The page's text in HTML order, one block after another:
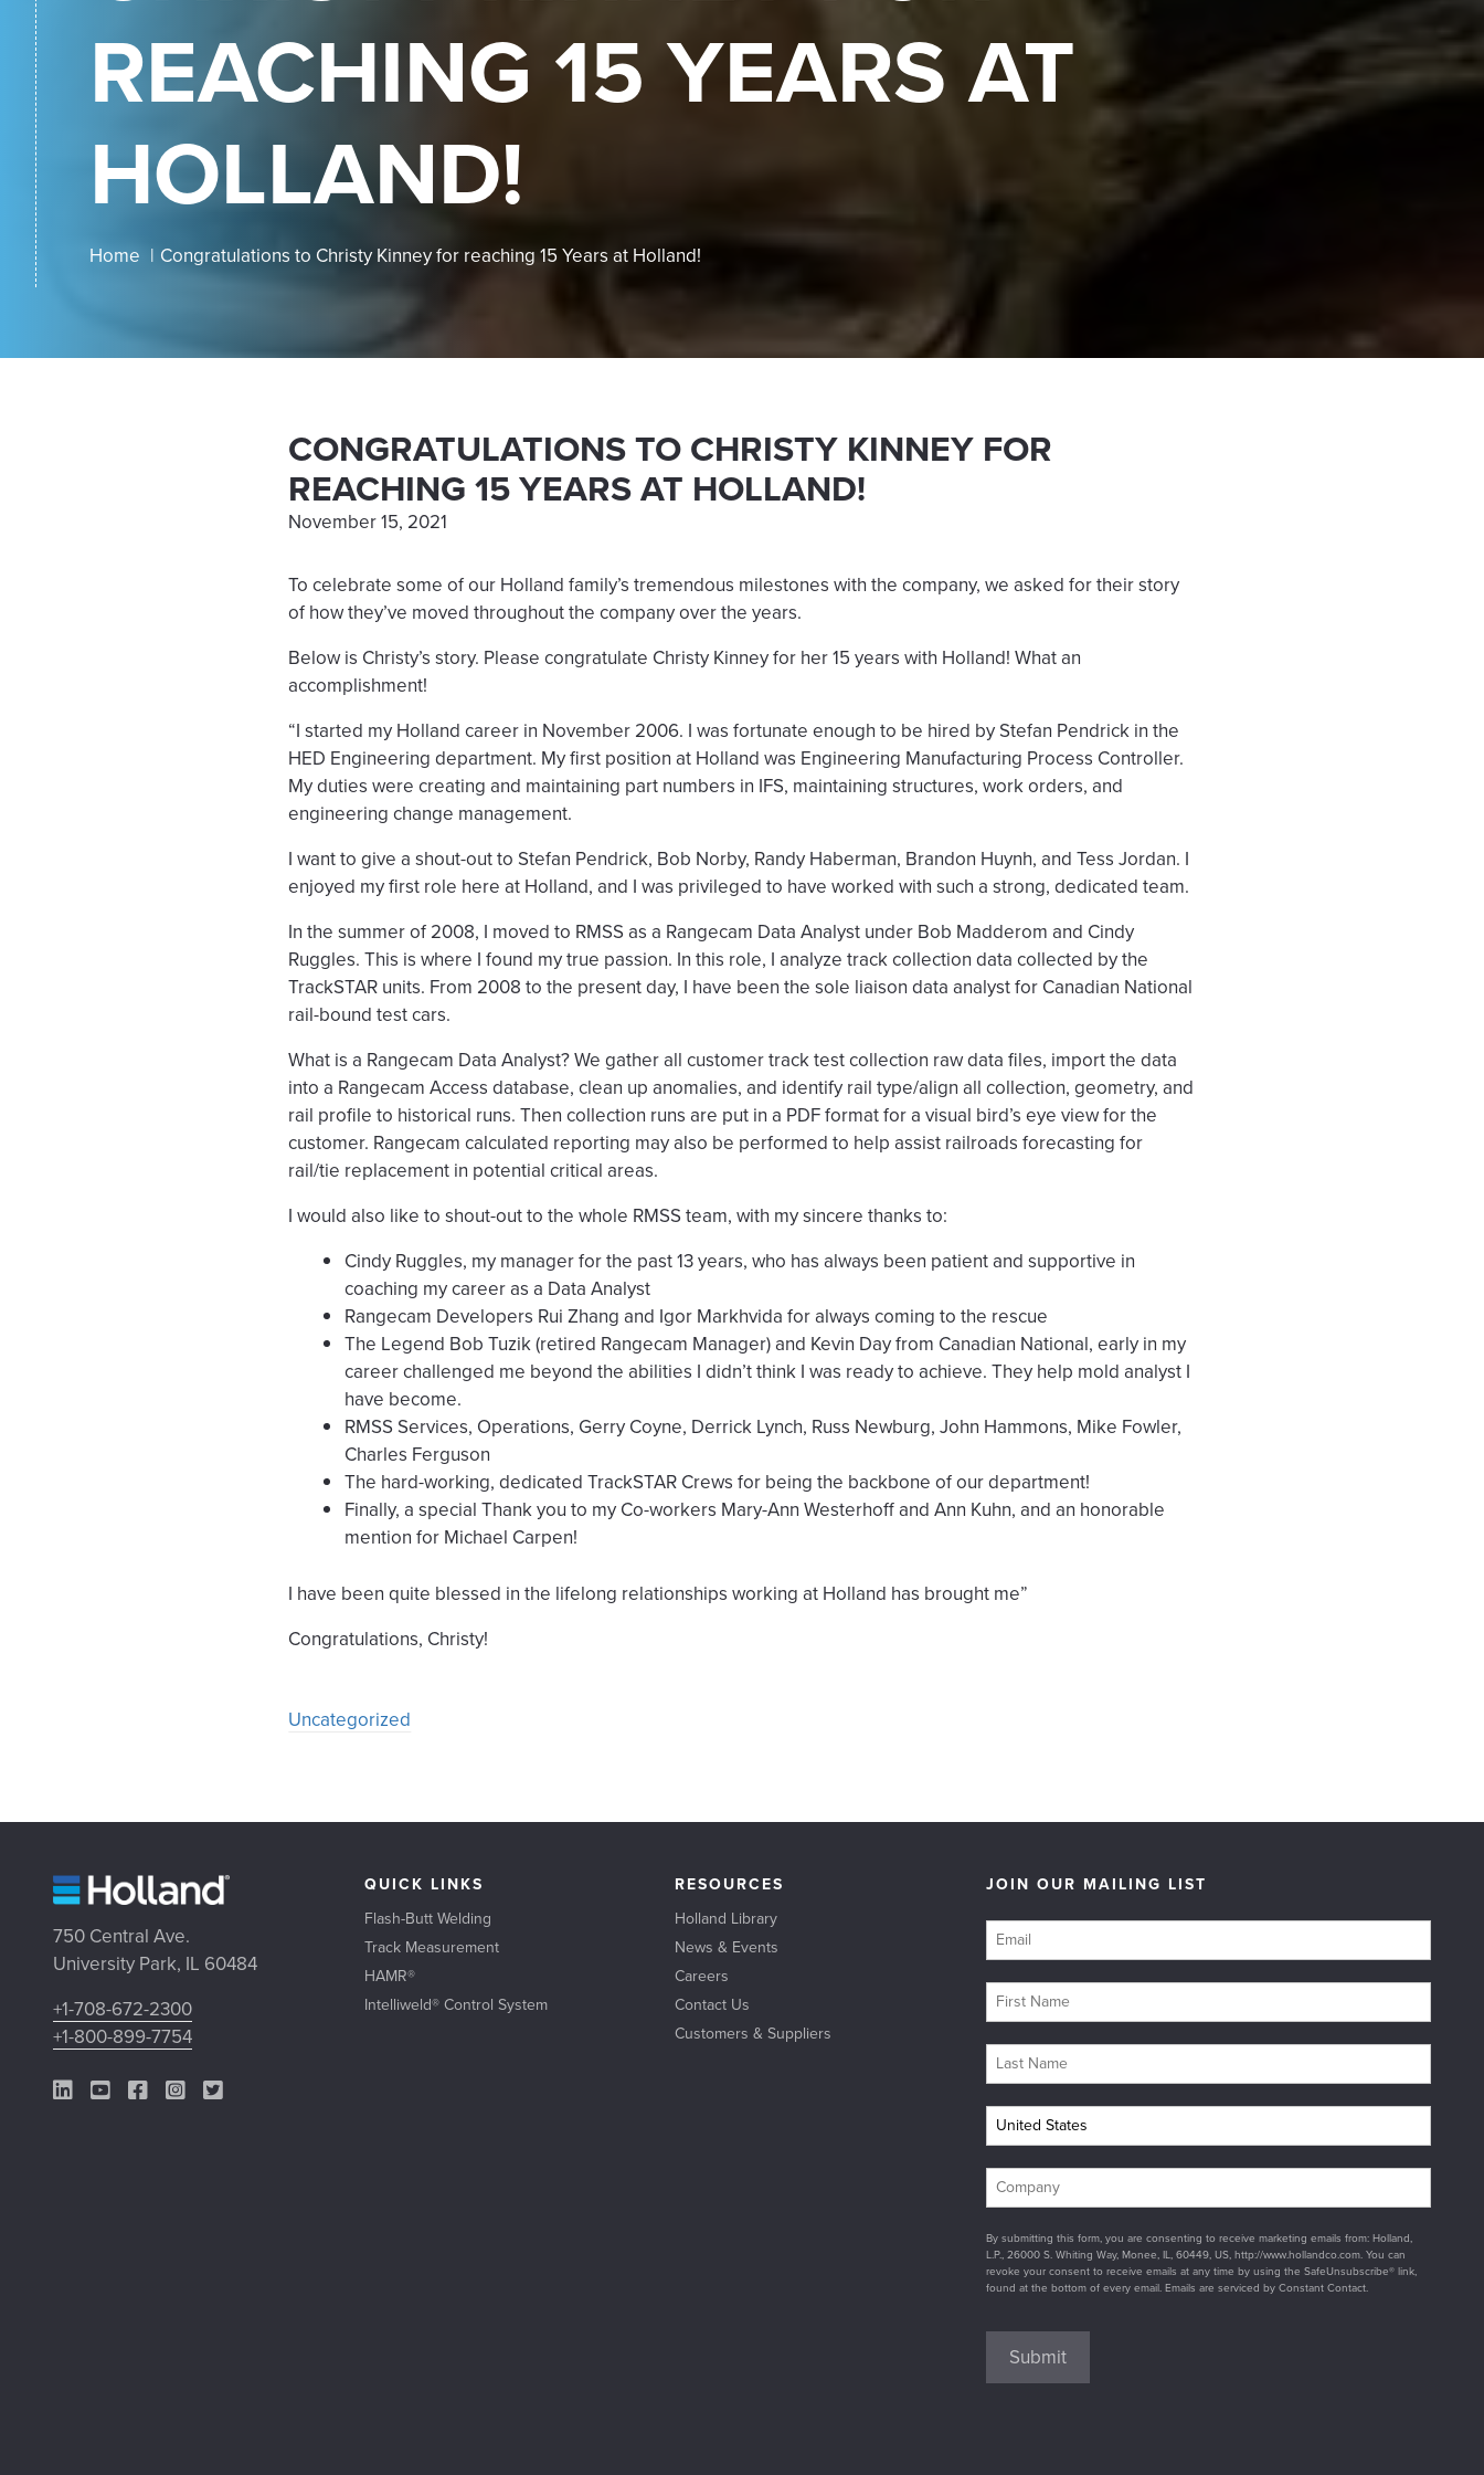
REACHING 15 YEARS AT
HOLLAND!
Home Congratulations to Christy Kinney for reaching 15 Years at Holland!
CONGRATULATIONS TO CHRISTY KINNEY FOR
REACHING 15 YEARS AT HOLLAND!
November 15, 2021
To celebrate some of our Holland family’s tremendous milestones with the company, we asked for their story
of how they’ve moved throughout the company over the years.
Below is Christy’s story. Please congratulate Christy Kinney for her 15 years with Holland! What an
accomplishment!
“I started my Holland career in November 2006. I was fortunate enough to be hired by Stefan Pendrick in the
HED Engineering department. My first position at Holland was Engineering Manufacturing Process Controller.
My duties were creating and maintaining part numbers in IFS, maintaining structures, work orders, and
engineering change management.
I want to give a shout-out to Stefan Pendrick, Bob Norby, Randy Haberman, Brandon Huynh, and Tess Jordan. I
enjoyed my first role here at Holland, and I was privileged to have worked with such a strong, dedicated team.
In the summer of 2008, I moved to RMSS as a Rangecam Data Analyst under Bob Madderom and Cindy
Ruggles. This is where I found my true passion. In this role, I analyze track collection data collected by the
TrackSTAR units. From 2008 to the present day, I have been the sole liaison data analyst for Canadian National
rail-bound test cars.
What is a Rangecam Data Analyst? We gather all customer track test collection raw data files, import the data
into a Rangecam Access database, clean up anomalies, and identify rail type/align all collection, geometry, and
rail profile to historical runs. Then collection runs are put in a PDF format for a visual bird’s eye view for the
customer. Rangecam calculated reporting may also be performed to help assist railroads forecasting for
rail/tie replacement in potential critical areas.
I would also like to shout-out to the whole RMSS team, with my sincere thanks to:
Cindy Ruggles, my manager for the past 13 years, who has always been patient and supportive in
coaching my career as a Data Analyst
Rangecam Developers Rui Zhang and Igor Markhvida for always coming to the rescue
The Legend Bob Tuzik (retired Rangecam Manager) and Kevin Day from Canadian National, early in my
career challenged me beyond the abilities I didn’t think I was ready to achieve. They help mold analyst I
have become.
RMSS Services, Operations, Gerry Coyne, Derrick Lynch, Russ Newburg, John Hammons, Mike Fowler,
Charles Ferguson
The hard-working, dedicated TrackSTAR Crews for being the backbone of our department!
Finally, a special Thank you to my Co-workers Mary-Ann Westerhoff and Ann Kuhn, and an honorable
mention for Michael Carpen!
I have been quite blessed in the lifelong relationships working at Holland has brought me”
Congratulations, Christy!
Uncategorized
750 Central Ave.
University Park, IL 60484
+1-708-672-2300
+1-800-899-7754
LinkedIn Link
YouTube Link
Facebook Link
Instagram Link
Twitter Link
QUICK LINKS
Flash-Butt Welding
Track Measurement
HAMR®
Intelliweld® Control System
RESOURCES
Holland Library
News & Events
Careers
Contact Us
Customers & Suppliers
JOIN OUR MAILING LIST
By submitting this form, you are consenting to receive marketing emails from: Holland,
L.P., 26000 S. Whiting Way, Monee, IL, 60449, US, http://www.hollandco.com. You can
revoke your consent to receive emails at any time by using the SafeUnsubscribe® link,
found at the bottom of every email. Emails are serviced by Constant Contact.
Submit